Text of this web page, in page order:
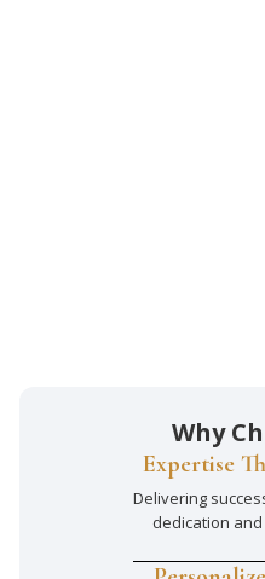
Why
Expertise
Delivering
dedication